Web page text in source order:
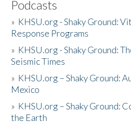
Podcasts
» KHSU.org - Shaky Ground:
Response Programs
» KHSU.org - Shaky Ground:
Seismic Times
» KHSU.org – Shaky Ground:
Mexico
» KHSU.org – Shaky Ground:
the Earth